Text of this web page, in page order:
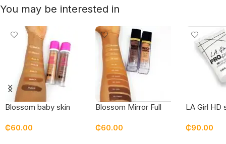
You may be interested in
Blossom baby skin
₵60.00
Blossom Mirror Full
Foundation
₵60.00
LA Girl HD
₵90.00